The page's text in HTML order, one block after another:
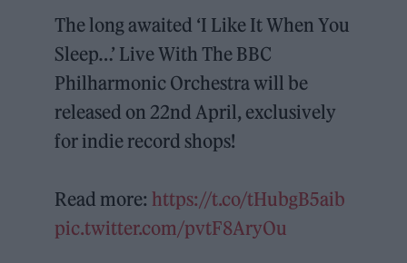
The long awaited ‘I Like It When You
Sleep…’ Live With The BBC
Philharmonic Orchestra will be
released on 22nd April, exclusively
for indie record shops!
Read more: https://t.co/tHubgB5aib
pic.twitter.com/pvtF8AryOu